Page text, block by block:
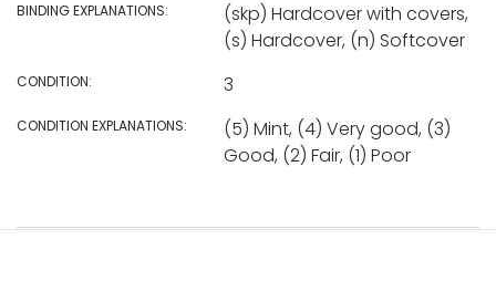
BINDING EXPLANATIONS:
(skp) Hardcover with covers,
(s) Hardcover, (n) Softcover
CONDITION: 3
CONDITION EXPLANATIONS:
(5) Mint, (4) Very good, (3)
Good, (2) Fair, (1) Poor